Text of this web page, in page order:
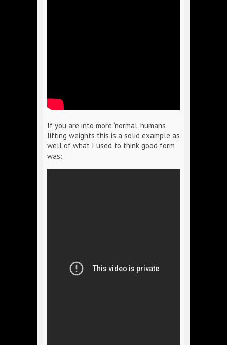
If you are into more ‘normal’ humans
lifting weights this is a solid example as
well of what I used to think good form
was: